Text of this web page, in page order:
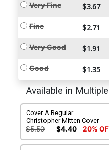
Very Fine $3.67
Fine $2.71
Very Good $1.91
Good $1.35
Available in
Cover A Regular
Christopher Mitten Cover
$5.50 $4.40 20%